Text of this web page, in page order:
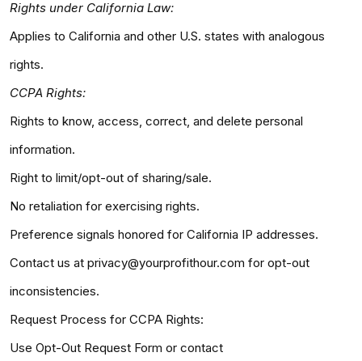
Rights under California Law:
Applies to California and other U.S. states with analogous
rights.
CCPA Rights:
Rights to know, access, correct, and delete personal
information.
Right to limit/opt-out of sharing/sale.
No retaliation for exercising rights.
Preference signals honored for California IP addresses.
Contact us at privacy@yourprofithour.com for opt-out
inconsistencies.
Request Process for CCPA Rights:
Use Opt-Out Request Form or contact